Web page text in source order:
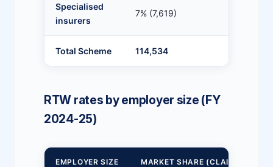
Specialised
insurers
7% (7,619)
Total Scheme 114,534
RTW rates by employer size (FY
2024-25)
EMPLOYER SIZE MARKET SHARE (CLAIMS)